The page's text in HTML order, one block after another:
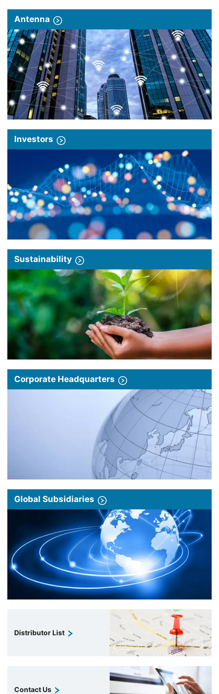
Antenna
Investors
Sustainability
Corporate Headquarters
Global Subsidiaries
Distributor List
Contact Us